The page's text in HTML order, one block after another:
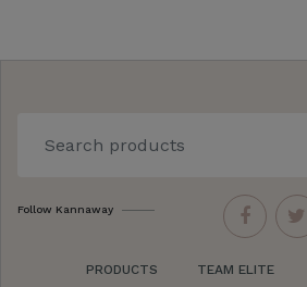
Follow Kannaway
PRODUCTS
TEAM ELITE